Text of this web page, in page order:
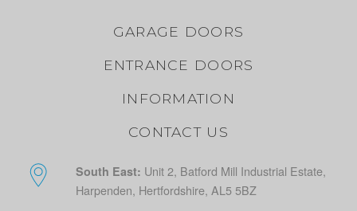
GARAGE DOORS
ENTRANCE DOORS
INFORMATION
CONTACT US
South East: Unit 2, Batford Mill Industrial Estate,
Harpenden, Hertfordshire, AL5 5BZ